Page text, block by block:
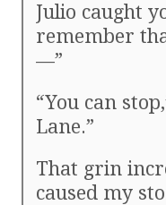
Julio caught
remember
—”
“You can
Lane.”
That grin
caused my